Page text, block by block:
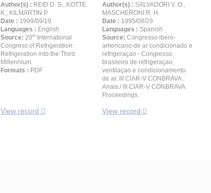
Author(s) : REID D. S., KOTTE
K., KILMARTIN P.
Date : 1999/09/19
Languages : English
Source: 20th
International
Congress of Refrigeration:
Refrigeration into the Third
Millennium.
Formats : PDF
View record
Author(s) : SALVADORI V. O.,
MASCHERONI R. H.
Date : 1995/08/29
Languages : Spanish
Source: Congresso ibero-
americano de ar condicionado e
refrigeraçao - Congresso
brasileiro de refrigeraçao,
ventilaçao e condicionamento
de ar. III CIAR-V CONBRAVA.
Anais./ III CIAR-V CONBRAVA.
Proceedings.
View record